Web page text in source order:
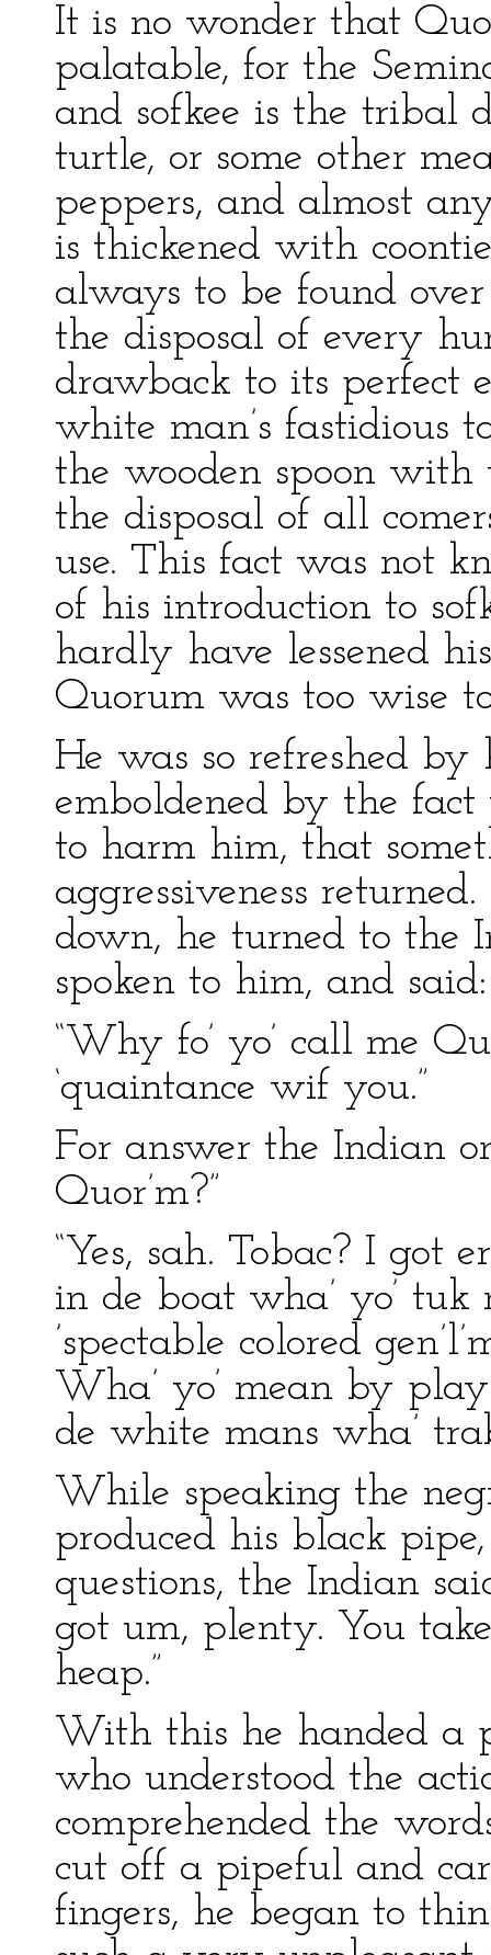
It is no wonder that
palatable, for the
and sofkee is the tribal
turtle, or some other
peppers, and almost
is thickened with
always to be found
the disposal of every
drawback to its perfect
white man’s fastidious
the wooden spoon
the disposal of all
use. This fact was not
of his introduction to
hardly have lessened
Quorum was too wise
He was so refreshed
emboldened by the fact
to harm him, that
aggressiveness
down, he turned to the
spoken to him, and said:
“Why fo’ yo’ call me
‘quaintance wif you.”
For answer the Indian
Quor’m?”
“Yes, sah. Tobac? I
in de boat wha’ yo’
’spectable colored
Wha’ yo’ mean by
de white mans wha’
While speaking the
produced his black
questions, the Indian
got um, plenty. You
heap.”
With this he handed a
who understood the
comprehended the
cut off a pipeful and
fingers, he began to